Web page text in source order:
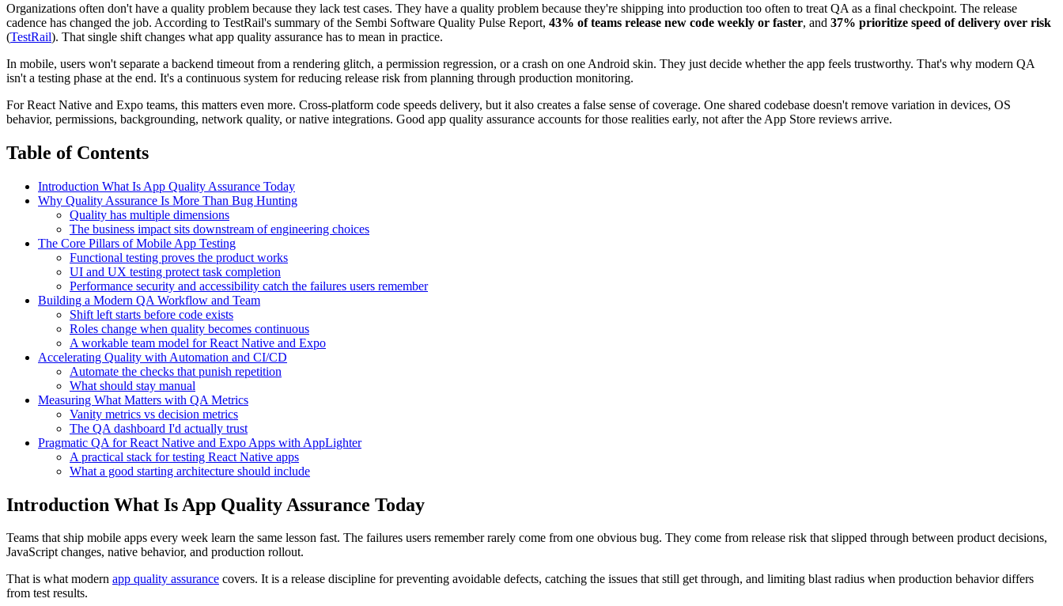
Organizations often don't have a quality problem because they lack test cases. They have a quality problem because they're shipping into production too often to treat QA as a final checkpoint. The release
cadence has changed the job. According to TestRail's summary of the Sembi Software Quality Pulse Report, 43% of teams release new code weekly or faster, and 37% prioritize speed of delivery over risk
(TestRail). That single shift changes what app quality assurance has to mean in practice.
In mobile, users won't separate a backend timeout from a rendering glitch, a permission regression, or a crash on one Android skin. They just decide whether the app feels trustworthy. That's why modern QA
isn't a testing phase at the end. It's a continuous system for reducing release risk from planning through production monitoring.
For React Native and Expo teams, this matters even more. Cross-platform code speeds delivery, but it also creates a false sense of coverage. One shared codebase doesn't remove variation in devices, OS
behavior, permissions, backgrounding, network quality, or native integrations. Good app quality assurance accounts for those realities early, not after the App Store reviews arrive.
Table of Contents
Introduction What Is App Quality Assurance Today
Why Quality Assurance Is More Than Bug Hunting
Quality has multiple dimensions
The business impact sits downstream of engineering choices
The Core Pillars of Mobile App Testing
Functional testing proves the product works
UI and UX testing protect task completion
Performance security and accessibility catch the failures users remember
Building a Modern QA Workflow and Team
Shift left starts before code exists
Roles change when quality becomes continuous
A workable team model for React Native and Expo
Accelerating Quality with Automation and CI/CD
Automate the checks that punish repetition
What should stay manual
Measuring What Matters with QA Metrics
Vanity metrics vs decision metrics
The QA dashboard I'd actually trust
Pragmatic QA for React Native and Expo Apps with AppLighter
A practical stack for testing React Native apps
What a good starting architecture should include
Introduction What Is App Quality Assurance Today
Teams that ship mobile apps every week learn the same lesson fast. The failures users remember rarely come from one obvious bug. They come from release risk that slipped through between product decisions,
JavaScript changes, native behavior, and production rollout.
That is what modern app quality assurance covers. It is a release discipline for preventing avoidable defects, catching the issues that still get through, and limiting blast radius when production behavior differs
from test results.